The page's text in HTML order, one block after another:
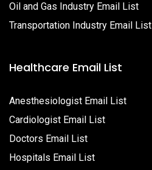
Oil and Gas Industry Email List
Transportation Industry Email List
Healthcare Email List
Anesthesiologist Email List
Cardiologist Email List
Doctors Email List
Hospitals Email List